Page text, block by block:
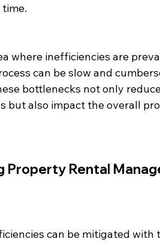
where inefficiencies are
can be slow and
bottlenecks not only
but also impact the overall
Property Rental
can be mitigated with